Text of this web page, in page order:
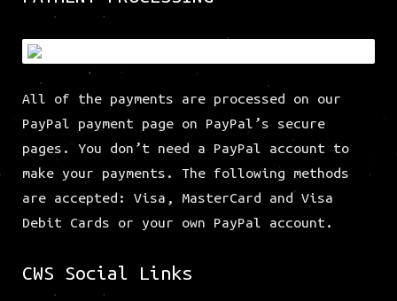
All of the payments are processed on our
PayPal payment page on PayPal’s secure
pages. You don’t need a PayPal account to
make your payments. The following methods
are accepted: Visa, MasterCard and Visa
Debit Cards or your own PayPal account.
CWS Social Links